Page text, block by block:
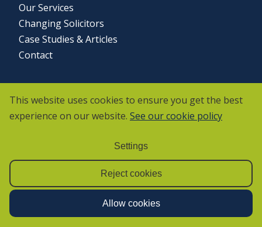
Our Services
Changing Solicitors
Case Studies & Articles
Contact
This website uses cookies to ensure you get the best
experience on our website. See our cookie policy
Settings
Reject cookies
Allow cookies